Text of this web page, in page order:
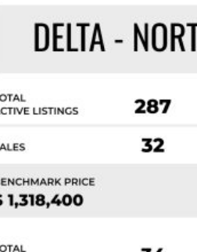
published by